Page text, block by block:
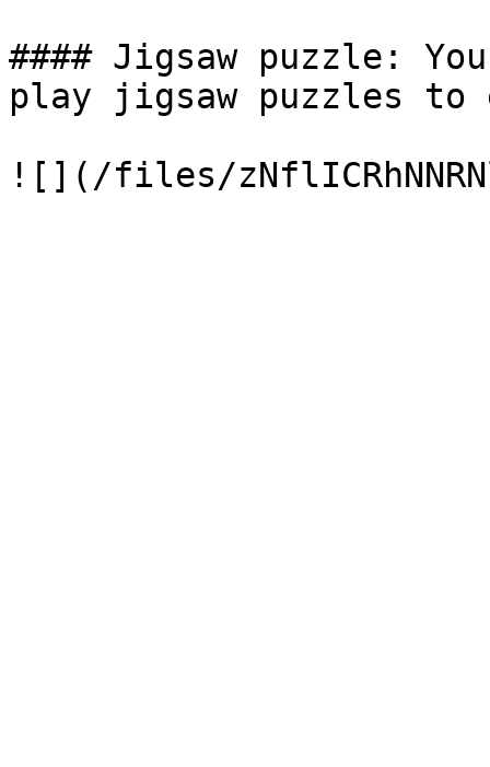
#### Jigsaw puzzle:
play jigsaw puzzles to